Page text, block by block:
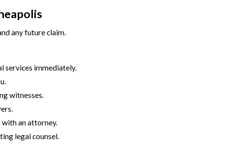
any future claim.
services immediately.
witnesses.
an attorney.
legal counsel.